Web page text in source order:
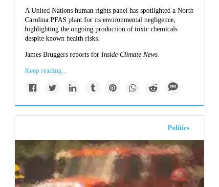
A United Nations human rights panel has spotlighted a North
Carolina PFAS plant for its environmental negligence,
highlighting the ongoing production of toxic chemicals
despite known health risks.
James Bruggers reports forInside Climate News.
Keep reading...
Politics